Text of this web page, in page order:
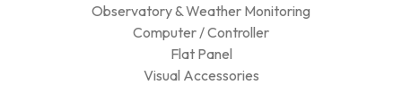
Observatory & Weather Monitoring
Computer / Controller
Flat Panel
Visual Accessories